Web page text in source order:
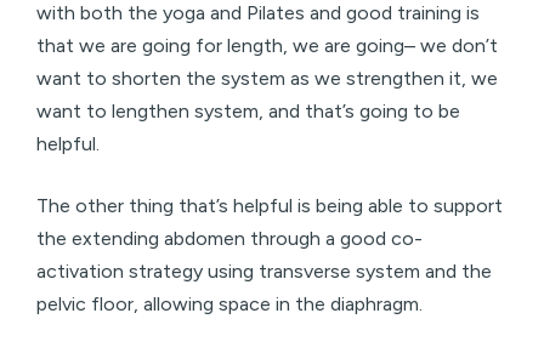
with both the yoga and Pilates and good training is
that we are going for length, we are going– we don’t
want to shorten the system as we strengthen it, we
want to lengthen system, and that’s going to be
helpful.
The other thing that’s helpful is being able to support
the extending abdomen through a good co-
activation strategy using transverse system and the
pelvic floor, allowing space in the diaphragm.